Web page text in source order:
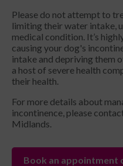
Please do not attempt to
limiting their water intake,
medical condition. It’s
causing your dog's
intake and depriving them
a host of severe health
their health.
For more details about
incontinence, please
Midlands.
Book an appointment